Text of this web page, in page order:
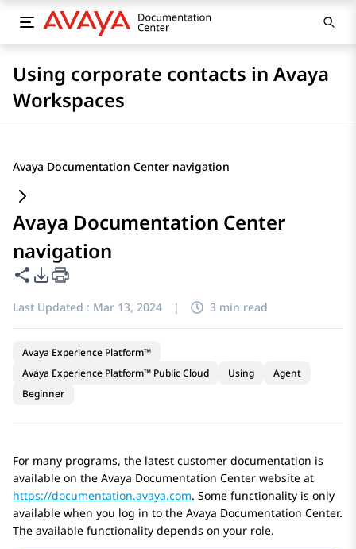
Using corporate contacts in Avaya
Workspaces
Avaya Documentation Center navigation
Avaya Documentation Center
navigation
Share this page
PDF Export Options
Last Updated : Mar 13, 2024 | 3 min read
Avaya Experience Platform™
Avaya Experience Platform™ Public Cloud
Using
Agent
Beginner
For many programs, the latest customer documentation is
available on the Avaya Documentation Center website at
https://documentation.avaya.com. Some functionality is only
available when you log in to the Avaya Documentation Center.
The available functionality depends on your role.